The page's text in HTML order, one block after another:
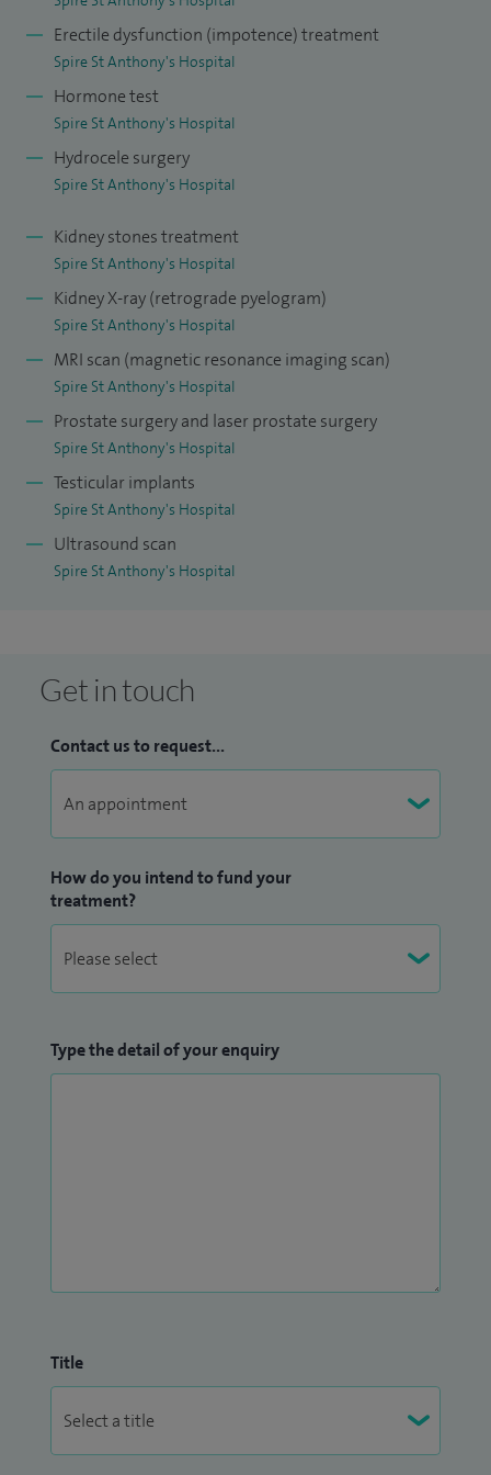
Erectile dysfunction (impotence) treatment
Spire St Anthony's Hospital
Hormone test
Spire St Anthony's Hospital
Hydrocele surgery
Spire St Anthony's Hospital
Kidney stones treatment
Spire St Anthony's Hospital
Kidney X-ray (retrograde pyelogram)
Spire St Anthony's Hospital
MRI scan (magnetic resonance imaging scan)
Spire St Anthony's Hospital
Prostate surgery and laser prostate surgery
Spire St Anthony's Hospital
Testicular implants
Spire St Anthony's Hospital
Ultrasound scan
Spire St Anthony's Hospital
Get in touch
Contact us to request...
How do you intend to fund your
treatment?
Type the detail of your enquiry
Title